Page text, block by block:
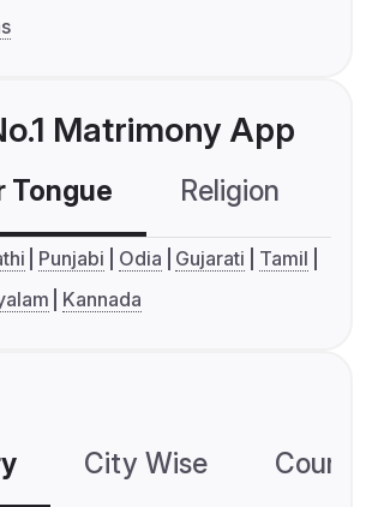
Matrimony App
Tongue Religion
Punjabi Odia Gujarati
Tamil
Kannada
City Wise